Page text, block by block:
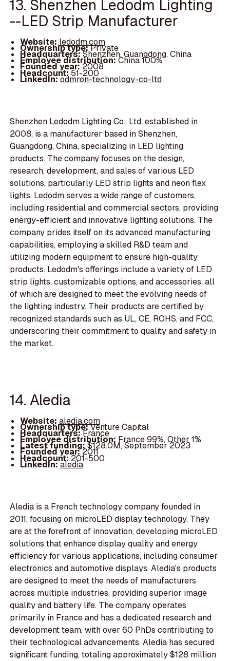
13. Shenzhen Ledodm Lighting
--LED Strip Manufacturer
Website:ledodm.com
Ownership type:Private
Headquarters:Shenzhen, Guangdong, China
Employee distribution:China 100%
Founded year:2008
Headcount:51-200
LinkedIn:odmron-technology-co-ltd
Shenzhen Ledodm Lighting Co., Ltd, established in
2008, is a manufacturer based in Shenzhen,
Guangdong, China, specializing in LED lighting
products. The company focuses on the design,
research, development, and sales of various LED
solutions, particularly LED strip lights and neon flex
lights. Ledodm serves a wide range of customers,
including residential and commercial sectors, providing
energy-efficient and innovative lighting solutions. The
company prides itself on its advanced manufacturing
capabilities, employing a skilled R&D team and
utilizing modern equipment to ensure high-quality
products. Ledodm's offerings include a variety of LED
strip lights, customizable options, and accessories, all
of which are designed to meet the evolving needs of
the lighting industry. Their products are certified by
recognized standards such as UL, CE, ROHS, and FCC,
underscoring their commitment to quality and safety in
the market.
14. Aledia
Website:aledia.com
Ownership type:Venture Capital
Headquarters:France
Employee distribution: France 99%, Other 1%
Latest funding:$128.0M, September 2023
Founded year:2011
Headcount:201-500
LinkedIn:aledia
Aledia is a French technology company founded in
2011, focusing on microLED display technology. They
are at the forefront of innovation, developing microLED
solutions that enhance display quality and energy
efficiency for various applications, including consumer
electronics and automotive displays. Aledia's products
are designed to meet the needs of manufacturers
across multiple industries, providing superior image
quality and battery life. The company operates
primarily in France and has a dedicated research and
development team, with over 60 PhDs contributing to
their technological advancements. Aledia has secured
significant funding, totaling approximately $128 million